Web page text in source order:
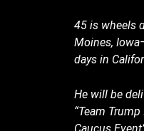
45 is wheels
Moines,
days in
He will be
“Team